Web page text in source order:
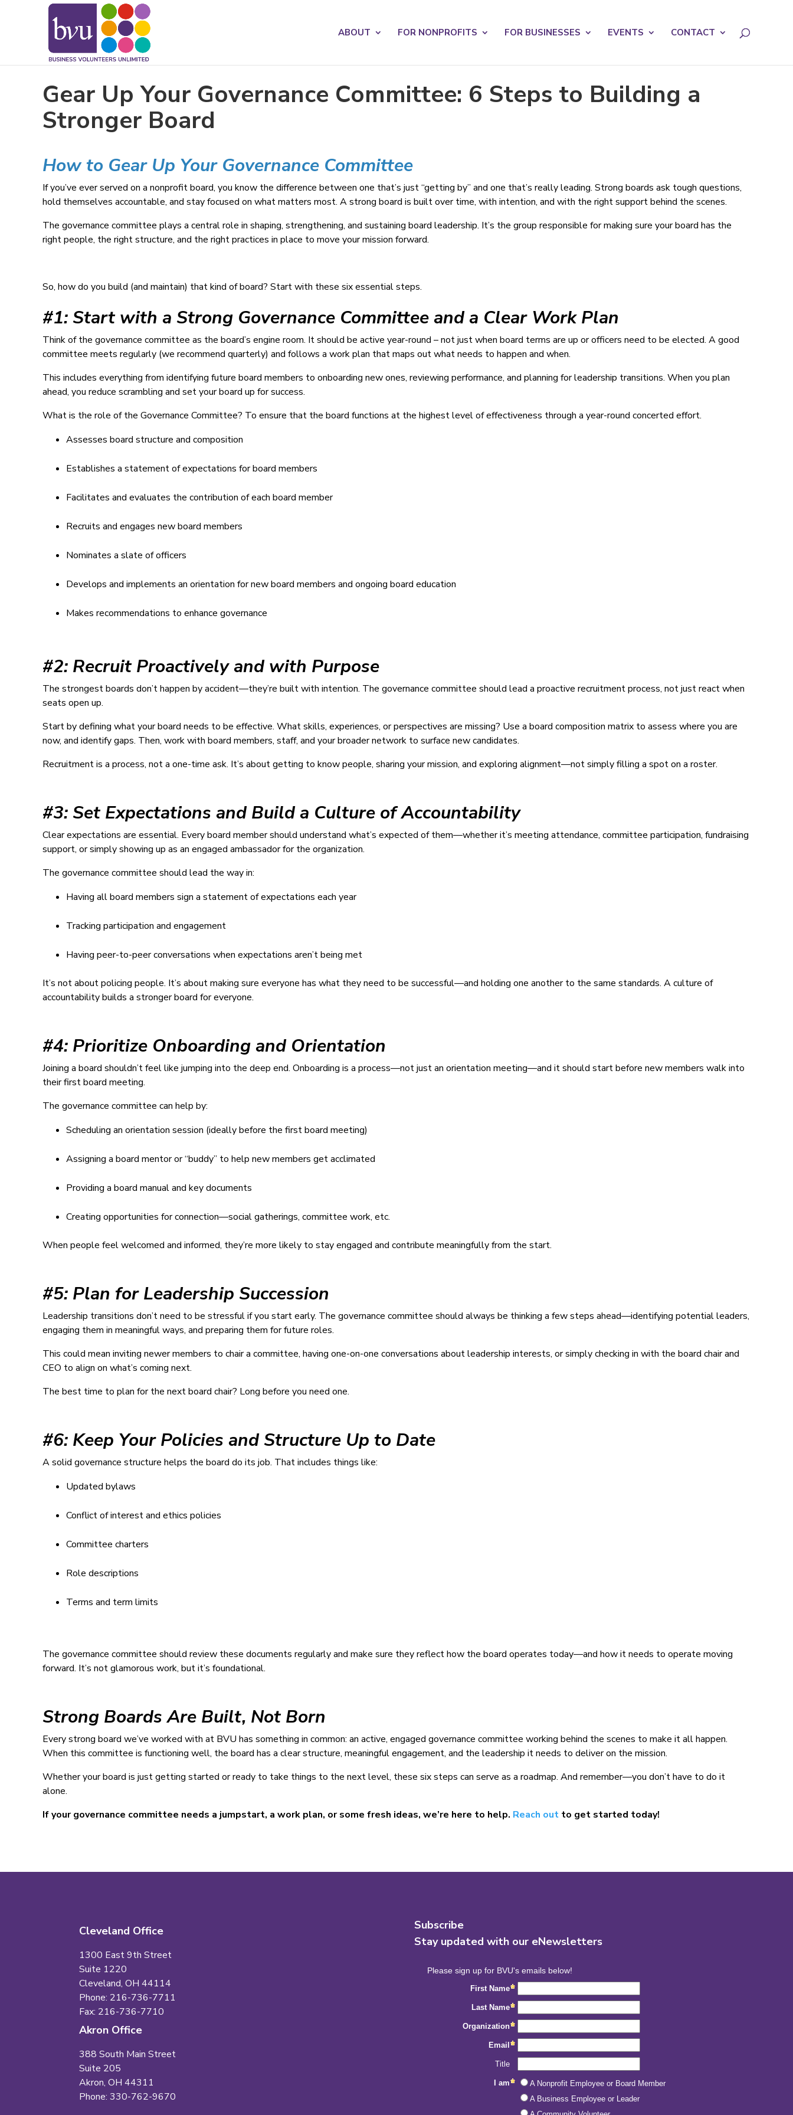
ABOUT FOR NONPROFITS FOR BUSINESSES EVENTS CONTACT
Gear Up Your Governance Committee: 6 Steps to Building a
Stronger Board
How to Gear Up Your Governance Committee
If you’ve ever served on a nonprofit board, you know the difference between one that’s just “getting by” and one that’s really leading. Strong boards ask tough questions,
hold themselves accountable, and stay focused on what matters most. A strong board is built over time, with intention, and with the right support behind the scenes.
The governance committee plays a central role in shaping, strengthening, and sustaining board leadership. It’s the group responsible for making sure your board has the
right people, the right structure, and the right practices in place to move your mission forward.
So, how do you build (and maintain) that kind of board? Start with these six essential steps.
#1: Start with a Strong Governance Committee and a Clear Work Plan
Think of the governance committee as the board’s engine room. It should be active year-round – not just when board terms are up or officers need to be elected. A good
committee meets regularly (we recommend quarterly) and follows a work plan that maps out what needs to happen and when.
This includes everything from identifying future board members to onboarding new ones, reviewing performance, and planning for leadership transitions. When you plan
ahead, you reduce scrambling and set your board up for success.
What is the role of the Governance Committee? To ensure that the board functions at the highest level of effectiveness through a year-round concerted effort.
Assesses board structure and composition
Establishes a statement of expectations for board members
Facilitates and evaluates the contribution of each board member
Recruits and engages new board members
Nominates a slate of officers
Develops and implements an orientation for new board members and ongoing board education
Makes recommendations to enhance governance
#2: Recruit Proactively and with Purpose
The strongest boards don’t happen by accident—they’re built with intention. The governance committee should lead a proactive recruitment process, not just react when
seats open up.
Start by defining what your board needs to be effective. What skills, experiences, or perspectives are missing? Use a board composition matrix to assess where you are
now, and identify gaps. Then, work with board members, staff, and your broader network to surface new candidates.
Recruitment is a process, not a one-time ask. It’s about getting to know people, sharing your mission, and exploring alignment—not simply filling a spot on a roster.
#3: Set Expectations and Build a Culture of Accountability
Clear expectations are essential. Every board member should understand what’s expected of them—whether it’s meeting attendance, committee participation, fundraising
support, or simply showing up as an engaged ambassador for the organization.
The governance committee should lead the way in:
Having all board members sign a statement of expectations each year
Tracking participation and engagement
Having peer-to-peer conversations when expectations aren’t being met
It’s not about policing people. It’s about making sure everyone has what they need to be successful—and holding one another to the same standards. A culture of
accountability builds a stronger board for everyone.
#4: Prioritize Onboarding and Orientation
Joining a board shouldn’t feel like jumping into the deep end. Onboarding is a process—not just an orientation meeting—and it should start before new members walk into
their first board meeting.
The governance committee can help by:
Scheduling an orientation session (ideally before the first board meeting)
Assigning a board mentor or “buddy” to help new members get acclimated
Providing a board manual and key documents
Creating opportunities for connection—social gatherings, committee work, etc.
When people feel welcomed and informed, they’re more likely to stay engaged and contribute meaningfully from the start.
#5: Plan for Leadership Succession
Leadership transitions don’t need to be stressful if you start early. The governance committee should always be thinking a few steps ahead—identifying potential leaders,
engaging them in meaningful ways, and preparing them for future roles.
This could mean inviting newer members to chair a committee, having one-on-one conversations about leadership interests, or simply checking in with the board chair and
CEO to align on what’s coming next.
The best time to plan for the next board chair? Long before you need one.
#6: Keep Your Policies and Structure Up to Date
A solid governance structure helps the board do its job. That includes things like:
Updated bylaws
Conflict of interest and ethics policies
Committee charters
Role descriptions
Terms and term limits
The governance committee should review these documents regularly and make sure they reflect how the board operates today—and how it needs to operate moving
forward. It’s not glamorous work, but it’s foundational.
Strong Boards Are Built, Not Born
Every strong board we’ve worked with at BVU has something in common: an active, engaged governance committee working behind the scenes to make it all happen.
When this committee is functioning well, the board has a clear structure, meaningful engagement, and the leadership it needs to deliver on the mission.
Whether your board is just getting started or ready to take things to the next level, these six steps can serve as a roadmap. And remember—you don’t have to do it
alone.
If your governance committee needs a jumpstart, a work plan, or some fresh ideas, we’re here to help. Reach out to get started today!
Cleveland Office
1300 East 9th Street
Suite 1220
Cleveland, OH 44114
Phone: 216-736-7711
Fax: 216-736-7710
Akron Office
388 South Main Street
Suite 205
Akron, OH 44311
Phone: 330-762-9670
Subscribe
Stay updated with our eNewsletters
May we use cookies to track your activities? We take your privacy very seriously. Please see our privacy policy for details and any questions.